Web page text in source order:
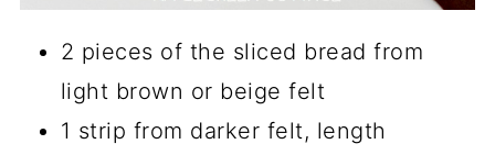
2 pieces of the sliced bread from
light brown or beige felt
1 strip from darker felt, length